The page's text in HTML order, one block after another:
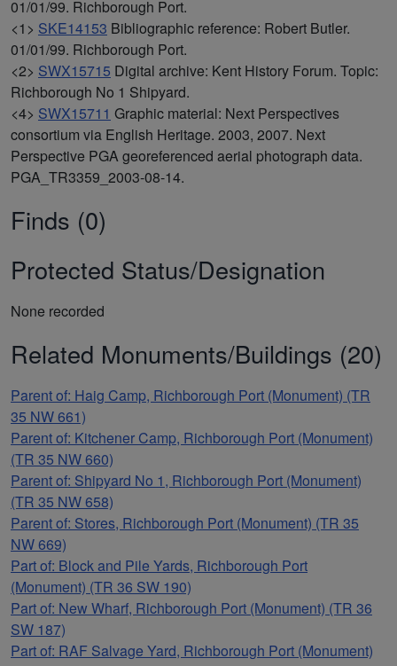
01/01/99. Richborough Port.
<1> SKE14153 Bibliographic reference: Robert Butler.
01/01/99. Richborough Port.
<2> SWX15715 Digital archive: Kent History Forum. Topic:
Richborough No 1 Shipyard.
<4> SWX15711 Graphic material: Next Perspectives
consortium via English Heritage. 2003, 2007. Next
Perspective PGA georeferenced aerial photograph data.
PGA_TR3359_2003-08-14.
Finds (0)
Protected Status/Designation
None recorded
Related Monuments/Buildings (20)
Parent of: Haig Camp, Richborough Port (Monument) (TR
35 NW 661)
Parent of: Kitchener Camp, Richborough Port (Monument)
(TR 35 NW 660)
Parent of: Shipyard No 1, Richborough Port (Monument)
(TR 35 NW 658)
Parent of: Stores, Richborough Port (Monument) (TR 35
NW 669)
Part of: Block and Pile Yards, Richborough Port
(Monument) (TR 36 SW 190)
Part of: New Wharf, Richborough Port (Monument) (TR 36
SW 187)
Part of: RAF Salvage Yard, Richborough Port (Monument)